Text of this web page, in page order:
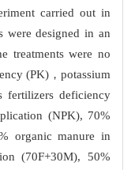
carried out in
were designed in an
treatments were no
(PK)，potassium
fertilizers deficiency
(NPK), 70%
organic manure in
(70F+30M), 50%